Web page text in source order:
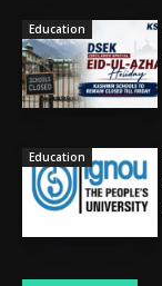
Education
Education